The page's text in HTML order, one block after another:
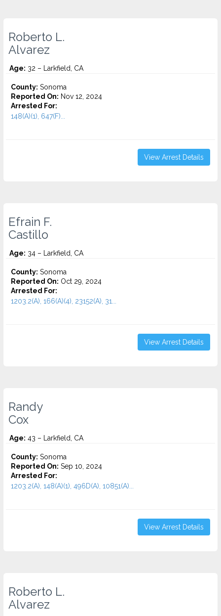
Roberto L.
Alvarez
Age: 32 – Larkfield, CA
County: Sonoma
Reported On: Nov 12, 2024
Arrested For:
148(A)(1), 647(F)...
View Arrest Details
Efrain F.
Castillo
Age: 34 – Larkfield, CA
County: Sonoma
Reported On: Oct 29, 2024
Arrested For:
1203.2(A), 166(A)(4), 23152(A), 31...
View Arrest Details
Randy
Cox
Age: 43 – Larkfield, CA
County: Sonoma
Reported On: Sep 10, 2024
Arrested For:
1203.2(A), 148(A)(1), 496D(A), 10851(A)...
View Arrest Details
Roberto L.
Alvarez